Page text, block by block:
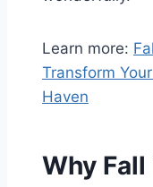
Learn more:
Transform
Haven
Why